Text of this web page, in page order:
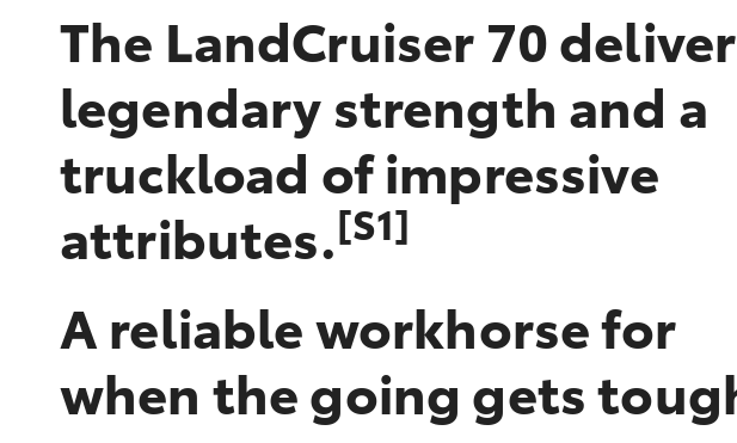
The LandCruiser 70
legendary strength and a
truckload of impressive
attributes.[S1]
A reliable workhorse for
when the going gets